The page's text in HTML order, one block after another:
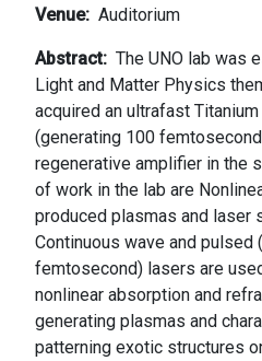
Venue
Auditorium
Abstract
The UNO lab was
Light and Matter Physics
acquired an ultrafast
(generating 100
regenerative amplifier in the
of work in the lab are
produced plasmas and laser
Continuous wave and pulsed
femtosecond) lasers are
nonlinear absorption and
generating plasmas and
patterning exotic structures